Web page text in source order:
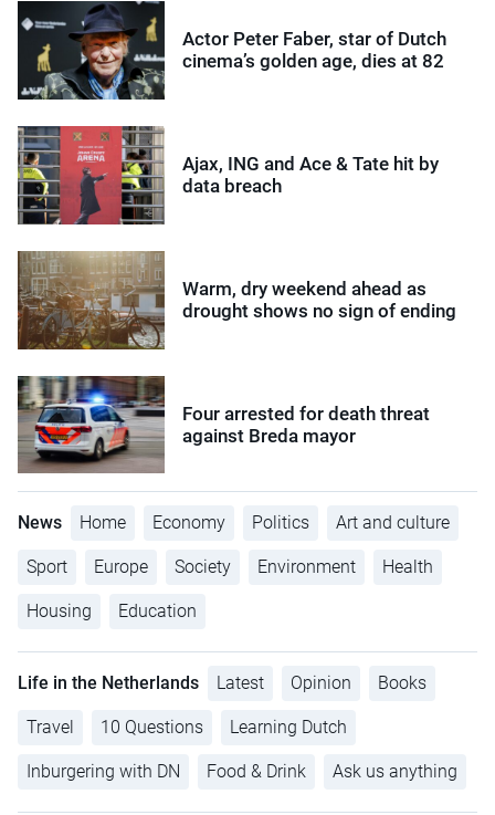
Actor Peter Faber, star of Dutch
cinema’s golden age, dies at 82
Ajax, ING and Ace & Tate hit by
data breach
Warm, dry weekend ahead as
drought shows no sign of ending
Four arrested for death threat
against Breda mayor
News Home Economy Politics Art and culture
Sport Europe Society Environment Health
Housing Education
Life in the Netherlands Latest Opinion Books
Travel 10 Questions Learning Dutch
Inburgering with DN Food & Drink Ask us anything